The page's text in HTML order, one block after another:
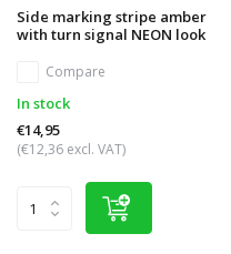
Side marking stripe amber
with turn signal NEON look
Compare
In stock
€14,95
(€12,36 excl. VAT)